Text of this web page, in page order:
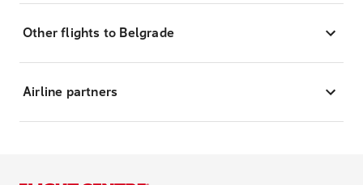
Other flights to Belgrade
Airline partners